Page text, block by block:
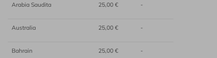
Arabia Saudita 25,00 € -
Australia 25,00 € -
Bahrain 25,00 € -